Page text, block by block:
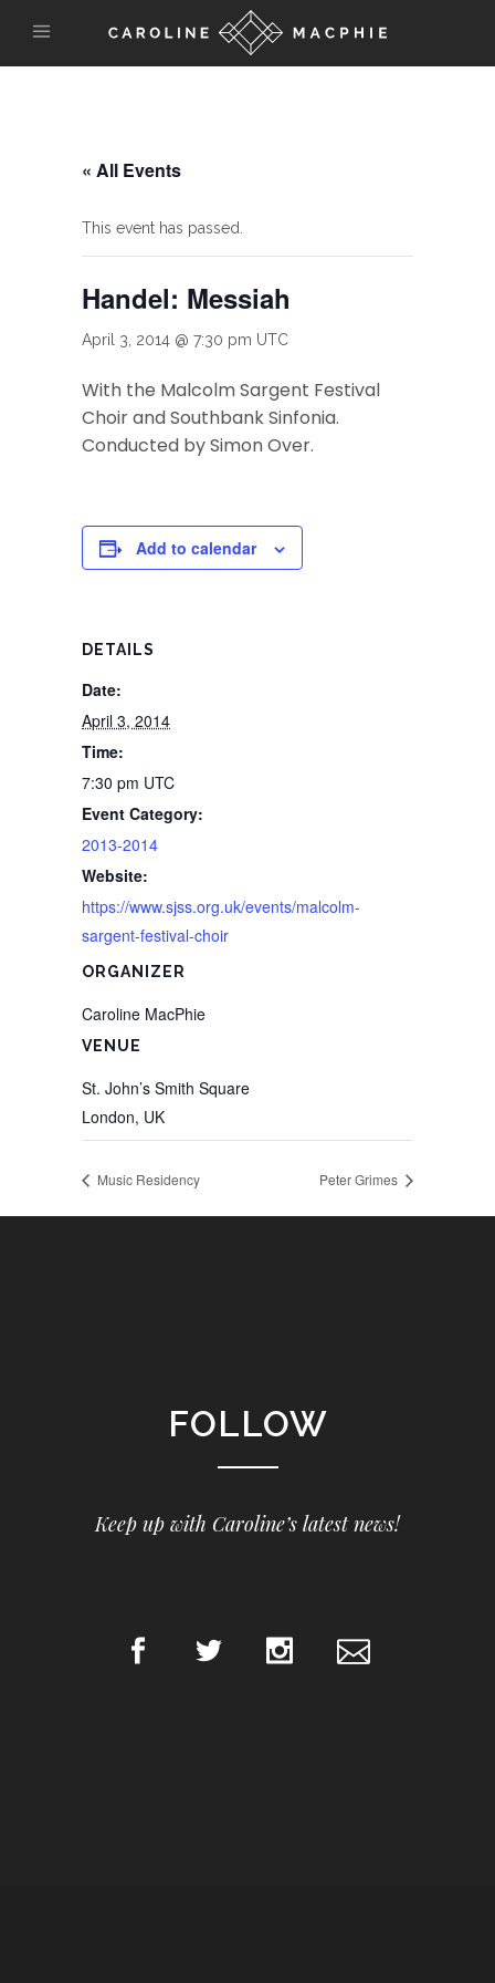
« All Events
This event has passed.
Handel: Messiah
April 3, 2014 @ 7:30 pm UTC
With the Malcolm Sargent Festival
Choir and Southbank Sinfonia.
Conducted by Simon Over.
Add to calendar
DETAILS
Date:
April 3, 2014
Time:
7:30 pm UTC
Event Category:
2013-2014
Website:
https://www.sjss.org.uk/events/malcolm-
sargent-festival-choir
VENUE
St. John’s Smith Square
London, UK
ORGANIZER
Caroline MacPhie
Music Residency Peter Grimes
FOLLOW
Keep up with Caroline’s latest news!